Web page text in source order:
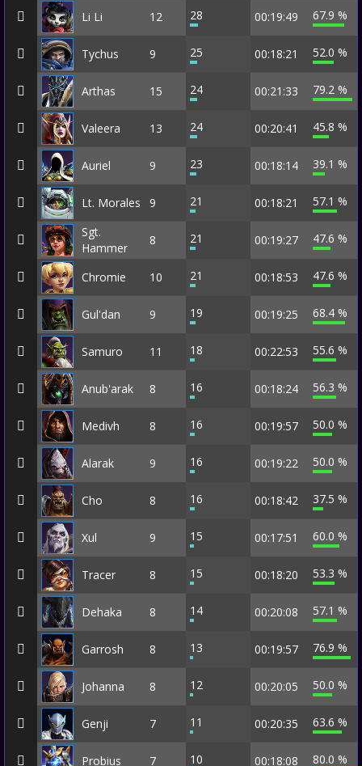
Li Li 12 28 00:19:49 67.9 %
Tychus 9 25 00:18:21 52.0 %
Arthas 15 24 00:21:33 79.2 %
Valeera 13 24 00:20:41 45.8 %
Auriel 9 23 00:18:14 39.1 %
Lt. Morales 9 21 00:18:21
57.1 %
Sgt.
Hammer
8 21 00:19:27 47.6 %
Chromie 10 21 00:18:53 47.6 %
Gul'dan 9 19 00:19:25 68.4 %
Samuro 11 18 00:22:53 55.6 %
Anub'arak 8 16 00:18:24 56.3 %
Medivh 8 16 00:19:57 50.0 %
Alarak 9 16 00:19:22 50.0 %
Cho 8 16 00:18:42 37.5 %
Xul 9 15 00:17:51 60.0 %
Tracer 8 15 00:18:20 53.3 %
Dehaka 8 14 00:20:08 57.1 %
Garrosh 8 13 00:19:57 76.9 %
Johanna 8 12 00:20:05 50.0 %
Genji 7 11 00:20:35 63.6 %
Probius 7 10 00:18:08 80.0 %